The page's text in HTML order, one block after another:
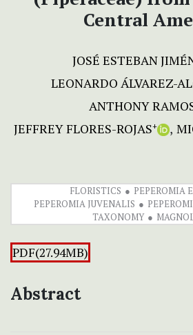
Central
JOSÉ ESTEBAN
LEONARDO ÁLVAREZ-
ANTHONY
JEFFREY FLORES-ROJAS+
FLORISTICS
PEPEROMIA
PEPEROMIA JUVENALIS
TAXONOMY
PDF(27.94MB)
Abstract